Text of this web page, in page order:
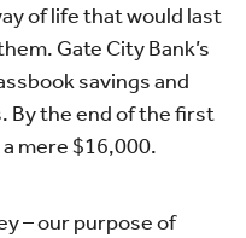
of life that would last
Gate City Bank’s
savings and
By the end of the first
mere $16,000.
– our purpose of